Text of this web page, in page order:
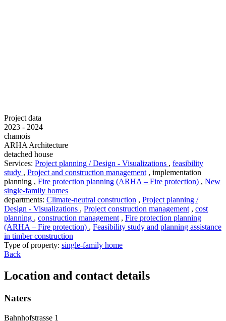
Project data
2023 - 2024
chamois
ARHA Architecture
detached house
Services: Project planning / Design - Visualizations , feasibility
study , Project and construction management , implementation
planning , Fire protection planning (ARHA – Fire protection) , New
single-family homes
departments: Climate-neutral construction , Project planning /
Design - Visualizations , Project construction management , cost
planning , construction management , Fire protection planning
(ARHA – Fire protection) , Feasibility study and planning assistance
in timber construction
Type of property: single-family home
Back
Location and contact details
Naters
Bahnhofstrasse 1